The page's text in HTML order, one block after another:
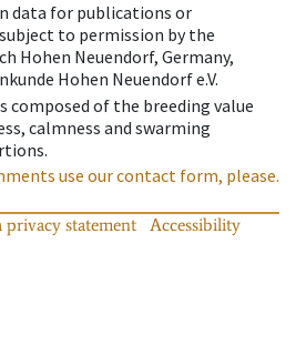
data for publications or
to permission by the
Hohen Neuendorf, Germany,
Hohen Neuendorf e.V.
composed of the breeding value
calmness and swarming
use our contact form, please.
privacy statement
Accessibility